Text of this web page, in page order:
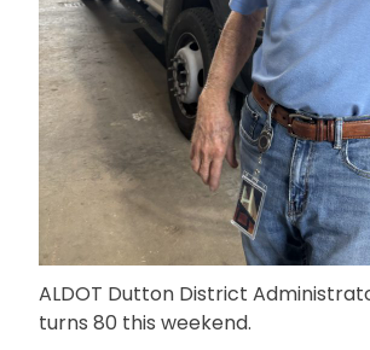
ALDOT Dutton District
turns 80 this weekend.